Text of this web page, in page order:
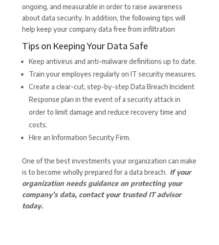
ongoing, and measurable in order to raise awareness
about data security. In addition, the following tips will
help keep your company data free from infiltration
Tips on Keeping Your Data Safe
Keep antivirus and anti-malware definitions up to date.
Train your employes regularly on IT security measures.
Create a clear-cut, step-by-step Data Breach Incident
Response plan in the event of a security attack in
order to limit damage and reduce recovery time and
costs.
Hire an Information Security Firm.
One of the best investments your organization can make
is to become wholly prepared for a data breach. If your
organization needs guidance on protecting your
company’s data, contact your trusted IT advisor
today.